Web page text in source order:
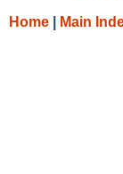
Home Main